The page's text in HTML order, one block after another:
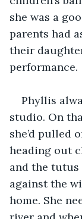
she was a
parents had
their
performance.
Phyllis
studio. On
she’d pulled
heading out
and the
against the
home. She